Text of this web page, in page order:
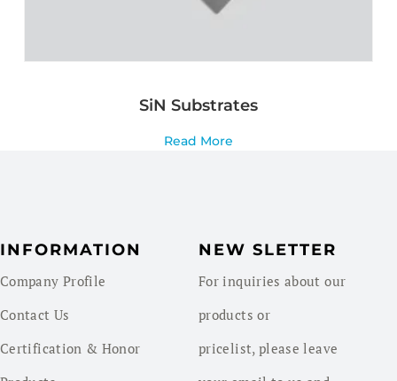
SiN Substrates
Read More
INFORMATION
Company Profile
Contact Us
Certification & Honor
NEW SLETTER
For inquiries about our
products or
pricelist, please leave